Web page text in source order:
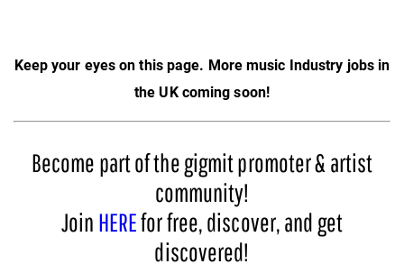
Keep your eyes on this page. More music Industry jobs in
the UK coming soon!
Become part of the gigmit promoter & artist
community!
Join HEREfor free, discover, and get
discovered!